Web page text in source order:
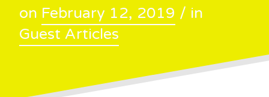
on February 12, 2019 / in
Guest Articles